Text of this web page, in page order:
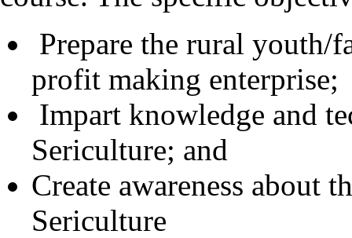
Prepare the rural youth/
profit making enterprise;
Impart knowledge and
Sericulture; and
Create awareness about
Sericulture